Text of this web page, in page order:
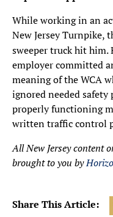
While working in an
New Jersey Turnpike,
sweeper truck hit him.
employer committed
meaning of the WCA
ignored needed
properly functioning
written traffic control
All New Jersey content
brought to you by
Share This Article: